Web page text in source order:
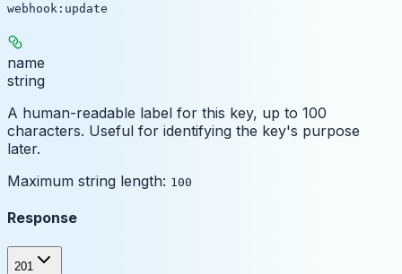
webhook:update
name
string
A human-readable label for this key, up to 100
characters. Useful for identifying the key's purpose
later.
Maximum string length: 100
Response
201